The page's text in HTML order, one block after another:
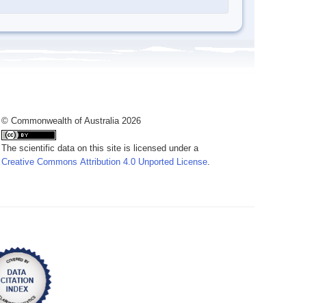
© Commonwealth of Australia 2026
The scientific data on this site is licensed under a
Creative Commons Attribution 4.0 Unported License